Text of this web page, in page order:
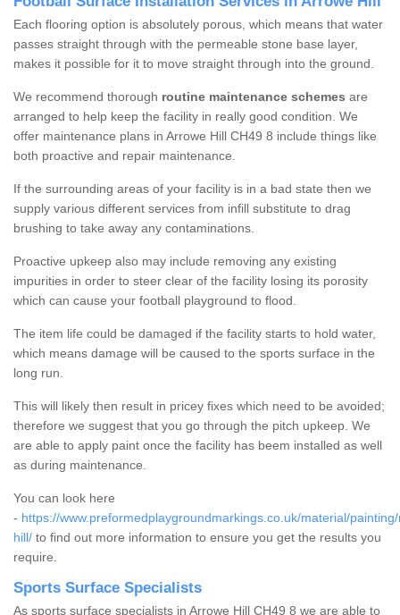
Each flooring option is absolutely porous, which means that water
passes straight through with the permeable stone base layer,
makes it possible for it to move straight through into the ground.
We recommend thorough routine maintenance schemes are
arranged to help keep the facility in really good condition. We
offer maintenance plans in Arrowe Hill CH49 8 include things like
both proactive and repair maintenance.
If the surrounding areas of your facility is in a bad state then we
supply various different services from infill substitute to drag
brushing to take away any contaminations.
Proactive upkeep also may include removing any existing
impurities in order to steer clear of the facility losing its porosity
which can cause your football playground to flood.
The item life could be damaged if the facility starts to hold water,
which means damage will be caused to the sports surface in the
long run.
This will likely then result in pricey fixes which need to be avoided;
therefore we suggest that you go through the pitch upkeep. We
are able to apply paint once the facility has beem installed as well
as during maintenance.
You can look here
- https://www.preformedplaygroundmarkings.co.uk/material/
hill/ to find out more information to ensure you get the results you
require.
Sports Surface Specialists
As sports surface specialists in Arrowe Hill CH49 8 we are able to